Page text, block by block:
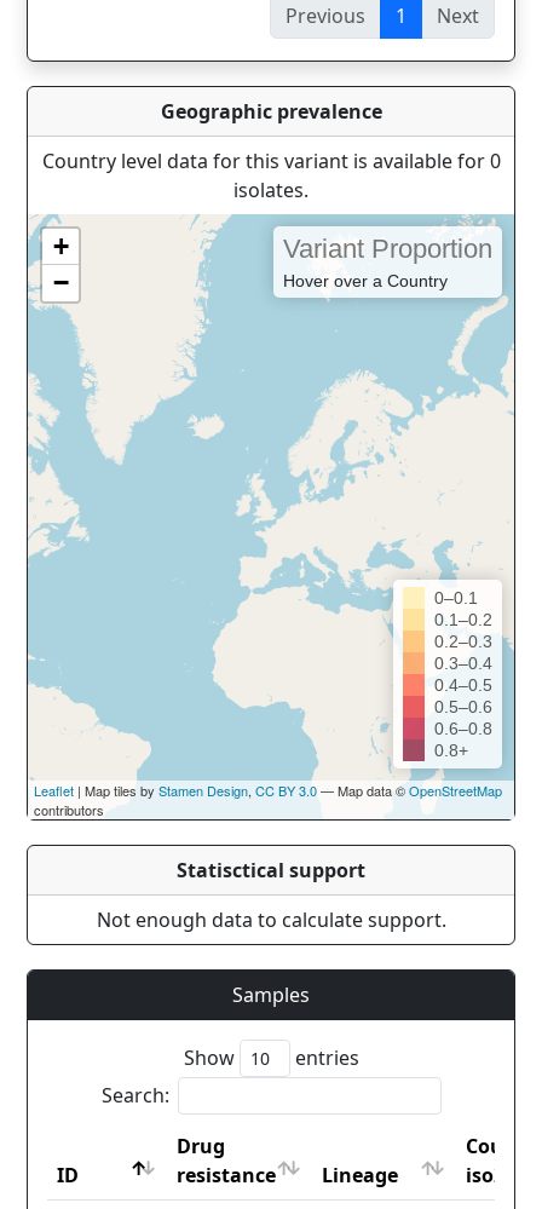
Previous
1 Next
Geographic prevalence
Country level data for this variant is available for 0
isolates.
+
−
Variant Proportion
Hover over a Country
0–0.1
0.1–0.2
0.2–0.3
0.3–0.4
0.4–0.5
0.5–0.6
0.6–0.8
0.8+
Leaflet | Map tiles by Stamen Design, CC BY 3.0— Map data ©OpenStreetMap
contributors
Statisctical support
Not enough data to calculate support.
Samples
Show
entries
Search:
ID
Drug
resistance
Lineage
iso2